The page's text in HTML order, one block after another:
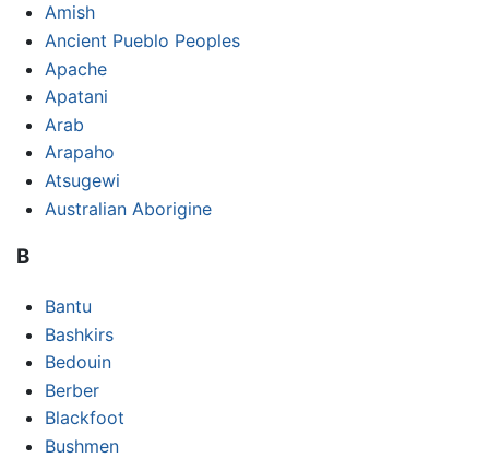
Amish
Ancient Pueblo Peoples
Apache
Apatani
Arab
Arapaho
Atsugewi
Australian Aborigine
B
Bantu
Bashkirs
Bedouin
Berber
Blackfoot
Bushmen